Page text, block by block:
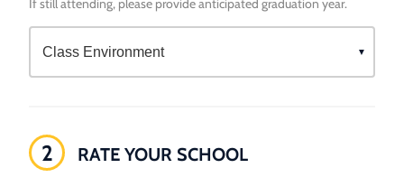
If still attending, please provide anticipated graduation year.
2 RATE YOUR SCHOOL